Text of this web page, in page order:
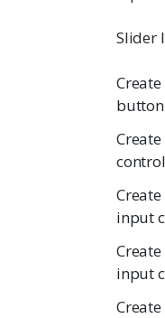
Slider
button
control
input
input